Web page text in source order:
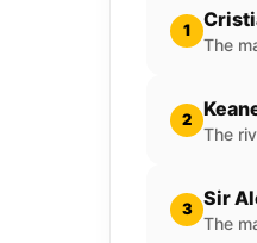
1
The
2
The
3 Sir
The